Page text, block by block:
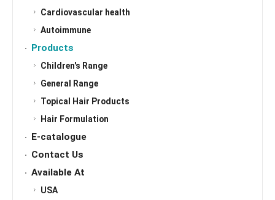
Cardiovascular health
Autoimmune
Products
Children's Range
General Range
Topical Hair Products
Hair Formulation
E-catalogue
Contact Us
Available At
USA